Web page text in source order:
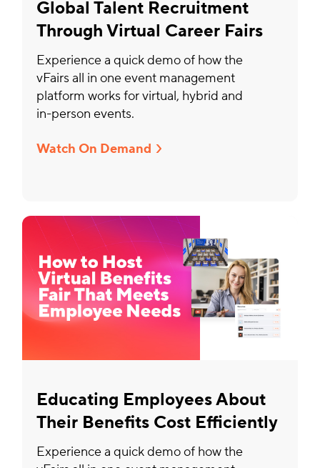
Global Talent Recruitment
Through Virtual Career Fairs
Experience a quick demo of how the
vFairs all in one event management
platform works for virtual, hybrid and
in-person events.
Watch On Demand
Educating Employees About
Their Benefits Cost Efficiently
Experience a quick demo of how the